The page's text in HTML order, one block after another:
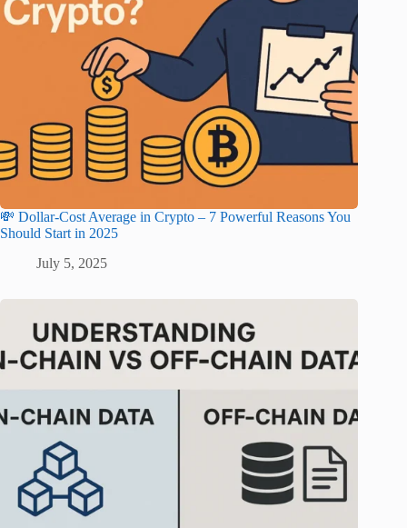
💸 Dollar-Cost Average in Crypto – 7 Powerful Reasons You
Should Start in 2025
July 5, 2025